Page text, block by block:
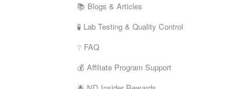
📚 Blogs & Articles
🧪 Lab Testing & Quality Control
❔ FAQ
💰 Affiliate Program Support